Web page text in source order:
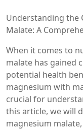
Understanding the
Malate: A
When it comes to
malate has gained
potential health
magnesium with
crucial for
this article, we will
magnesium